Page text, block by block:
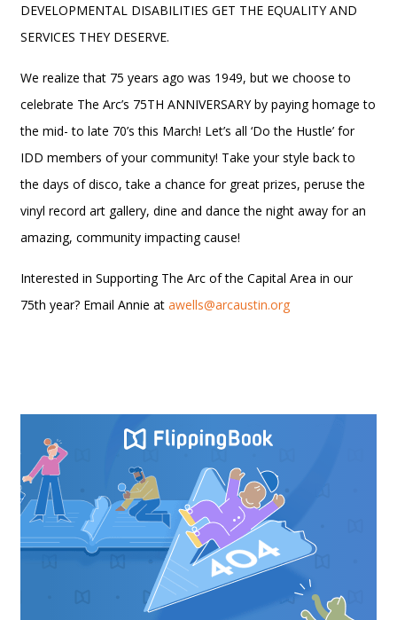
DEVELOPMENTAL DISABILITIES GET THE EQUALITY AND
SERVICES THEY DESERVE.
We realize that 75 years ago was 1949, but we choose to
celebrate The Arc’s 75TH ANNIVERSARY by paying homage to
the mid- to late 70’s this March! Let’s all ‘Do the Hustle’ for
IDD members of your community! Take your style back to
the days of disco, take a chance for great prizes, peruse the
vinyl record art gallery, dine and dance the night away for an
amazing, community impacting cause!
Interested in Supporting The Arc of the Capital Area in our
75th year? Email Annie atawells@arcaustin.org